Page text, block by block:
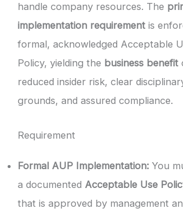
handle company resources. The
implementation requirement is
formal, acknowledged Acceptable
Policy, yielding the business benefit
reduced insider risk, clear
grounds, and assured compliance.
Requirement
Formal AUP Implementation: You
a documented Acceptable Use
that is approved by management